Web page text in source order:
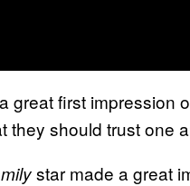
great first impression
they should trust one
star made a great